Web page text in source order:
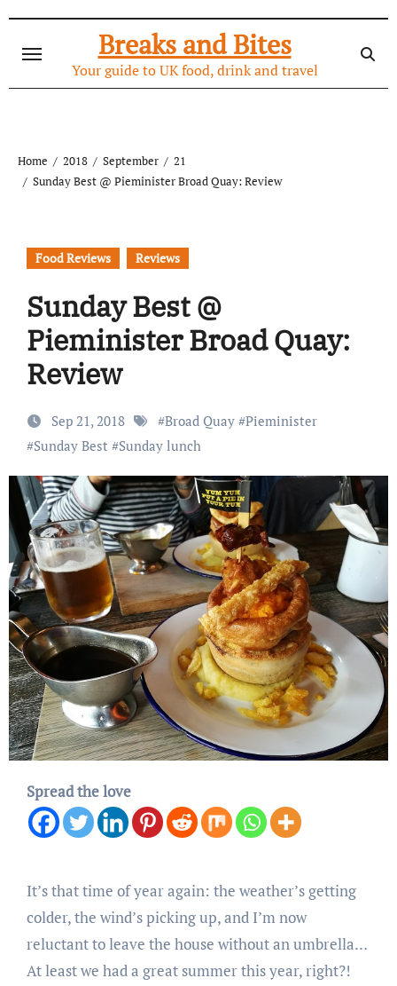
content
Breaks and Bites
Your guide to UK food, drink and travel
Home 2018 September
21
Sunday Best @ Pieminister Broad Quay: Review
Food Reviews Reviews
Sunday Best @
Pieminister Broad Quay:
Review
Sep 21, 2018 #Broad Quay#Pieminister
#Sunday Best #Sunday lunch
Spread the love
It’s that time of year again: the weather’s getting
colder, the wind’s picking up, and I’m now
reluctant to leave the house without an umbrella…
At least we had a great summer this year, right?!